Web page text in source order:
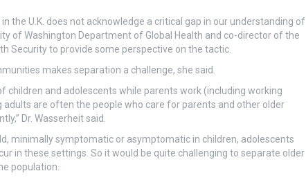
the U.K. does not acknowledge a critical gap in our understanding of
of Washington Department of Global Health and co-director of the
Security to provide some perspective on the tactic.
makes separation a challenge, she said.
children and adolescents while parents work (including working
are often the people who care for parents and other older
Dr. Wasserheit said.
minimally symptomatic or asymptomatic in children, adolescents
in these settings. So it would be quite challenging to separate older
population.